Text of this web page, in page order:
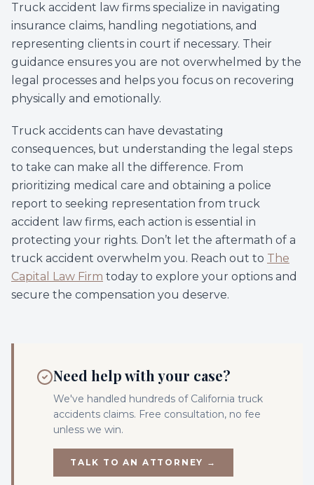
Truck accident law firms specialize in navigating
insurance claims, handling negotiations, and
representing clients in court if necessary. Their
guidance ensures you are not overwhelmed by the
legal processes and helps you focus on recovering
physically and emotionally.
Truck accidents can have devastating
consequences, but understanding the legal steps
to take can make all the difference. From
prioritizing medical care and obtaining a police
report to seeking representation from truck
accident law firms, each action is essential in
protecting your rights. Don’t let the aftermath of a
truck accident overwhelm you. Reach out to The
Capital Law Firm today to explore your options and
secure the compensation you deserve.
Need help with your case?
We've handled hundreds of California truck
accidents claims. Free consultation, no fee
unless we win.
TALK TO AN ATTORNEY →